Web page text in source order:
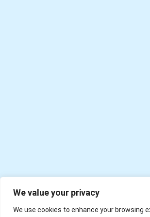
We value your privacy
We use cookies to enhance your browsing